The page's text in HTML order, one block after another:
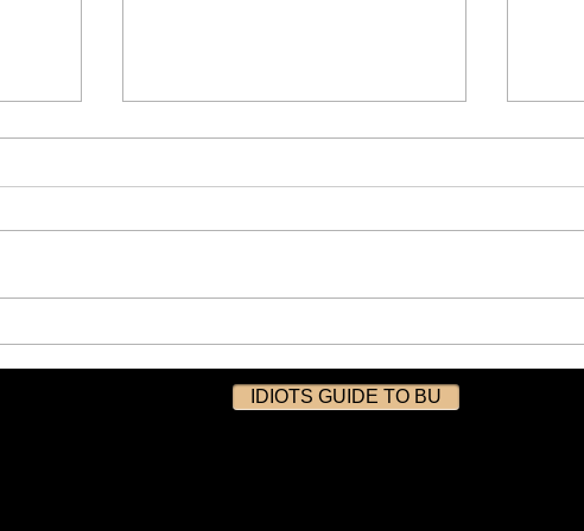
Brown’s Toy Shop in Bury
Manchester-07/03/2026
IDIOTS GUIDE TO BU